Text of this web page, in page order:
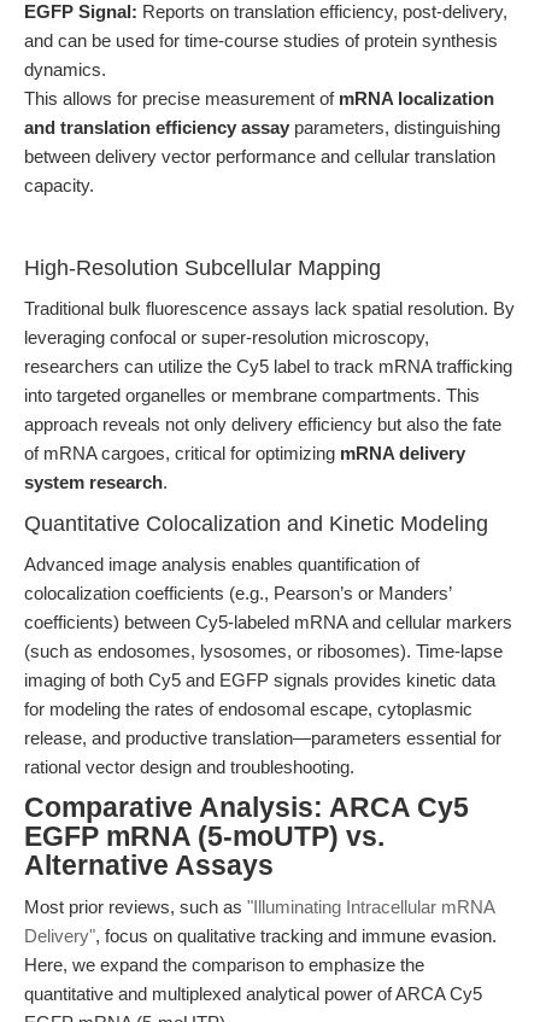
EGFP Signal: Reports on translation efficiency, post-delivery,
and can be used for time-course studies of protein synthesis
dynamics.
This allows for precise measurement of mRNA localization
and translation efficiency assay parameters, distinguishing
between delivery vector performance and cellular translation
capacity.
High-Resolution Subcellular Mapping
Traditional bulk fluorescence assays lack spatial resolution. By
leveraging confocal or super-resolution microscopy,
researchers can utilize the Cy5 label to track mRNA trafficking
into targeted organelles or membrane compartments. This
approach reveals not only delivery efficiency but also the fate
of mRNA cargoes, critical for optimizing mRNA delivery
system research.
Quantitative Colocalization and Kinetic Modeling
Advanced image analysis enables quantification of
colocalization coefficients (e.g., Pearson’s or Manders’
coefficients) between Cy5-labeled mRNA and cellular markers
(such as endosomes, lysosomes, or ribosomes). Time-lapse
imaging of both Cy5 and EGFP signals provides kinetic data
for modeling the rates of endosomal escape, cytoplasmic
release, and productive translation—parameters essential for
rational vector design and troubleshooting.
Comparative Analysis: ARCA Cy5
EGFP mRNA (5-moUTP) vs.
Alternative Assays
Most prior reviews, such as "Illuminating Intracellular mRNA
Delivery", focus on qualitative tracking and immune evasion.
Here, we expand the comparison to emphasize the
quantitative and multiplexed analytical power of ARCA Cy5